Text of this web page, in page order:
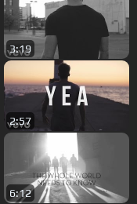
3:19
2:57
6:12